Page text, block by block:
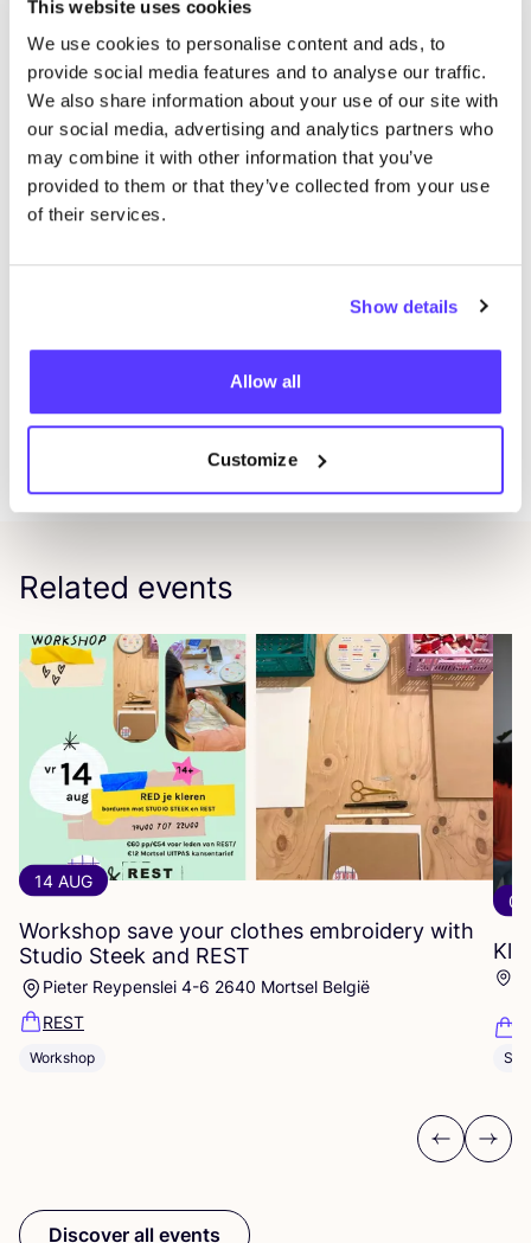
This website uses cookies
We use cookies to personalise content and ads, to
provide social media features and to analyse our traffic.
We also share information about your use of our site with
our social media, advertising and analytics partners who
may combine it with other information that you’ve
provided to them or that they’ve collected from your use
of their services.
Show details
Allow all
Customize
Aard’ige yarns: webshop with only plant-based
knitting materials. From knitting needles in
bamboo to knitting yarn in hemp and organic
cotton (Leuven)
Sea Shepherd: the clothing of Sea Shepherd is
fair trade and organic and supports the work to
Wasn’t it about time for a sustainable fair in the
Kempen region? At Mooi voor Morgen you will meet
waste. Mooi voor Morgen has a large clothing
Related events
14 AUG
Workshop save your clothes embroidery with
Studio Steek and REST
Pieter Reypenslei 4-6 2640 Mortsel België
REST
Workshop
06
Previous
Next
Discover all events